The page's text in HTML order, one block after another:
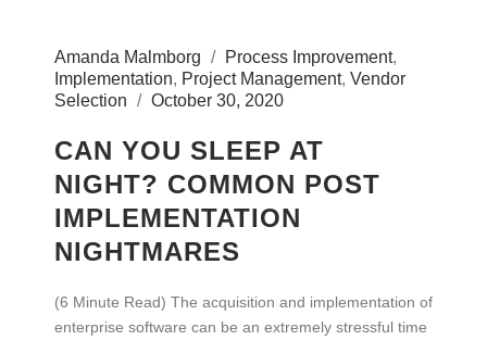
Amanda Malmborg Process Improvement,
Implementation, Project Management, Vendor
Selection
October 30, 2020
CAN YOU SLEEP AT
NIGHT? COMMON POST
IMPLEMENTATION
NIGHTMARES
(6 Minute Read) The acquisition and implementation of
enterprise software can be an extremely stressful time